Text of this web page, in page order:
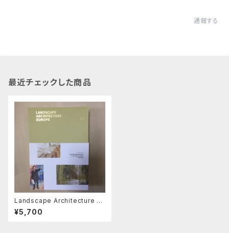
通報する
最近チェックした商品
Landscape Architecture Eu
rope 5 ヨーロッパ中からの20
0作品の審査から選ばれた48の
¥5,700